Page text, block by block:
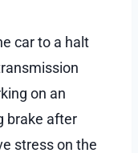
car to a halt
on an
brake after
stress on the